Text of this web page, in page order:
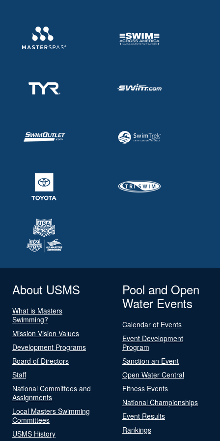
About USMS
What is Masters
Swimming?
Mission Vision Values
Development Programs
Board of Directors
Staff
National Committees and
Assignments
Local Masters Swimming
Committees
USMS History
Pool and Open
Water Events
Calendar of Events
Event Development
Program
Sanction an Event
Open Water Central
Fitness Events
National Championships
Event Results
Rankings